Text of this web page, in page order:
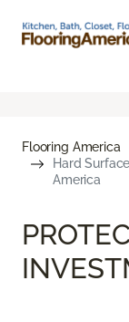
Flooring America
Hard
America